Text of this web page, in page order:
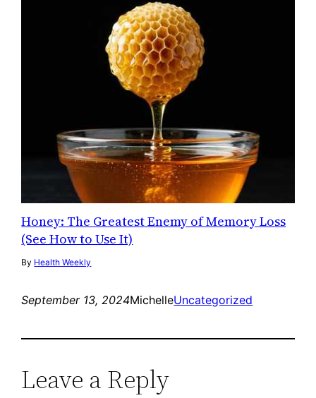
Honey: The Greatest Enemy of Memory Loss
(See How to Use It)
By Health Weekly
September 13, 2024MichelleUncategorized
Leave a Reply